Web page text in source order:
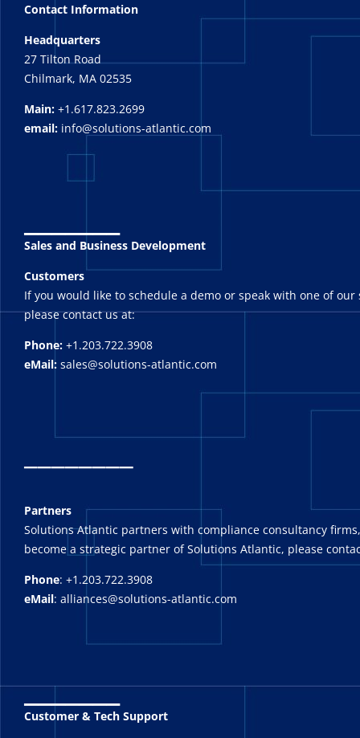
Contact Information
Headquarters
27 Tilton Road
Chilmark, MA 02535
Main: +1.617.823.2699
email: info@solutions-atlantic.com
Sales and Business Development
Customers
If you would like to schedule a demo or speak with one of our
please contact us at:
Phone: +1.203.722.3908
eMail: sales@solutions-atlantic.com
_______
Partners
Solutions Atlantic partners with compliance consultancy
become a strategic partner of Solutions Atlantic, please
Phone: +1.203.722.3908
eMail: alliances@solutions-atlantic.com
_______
Customer & Tech Support